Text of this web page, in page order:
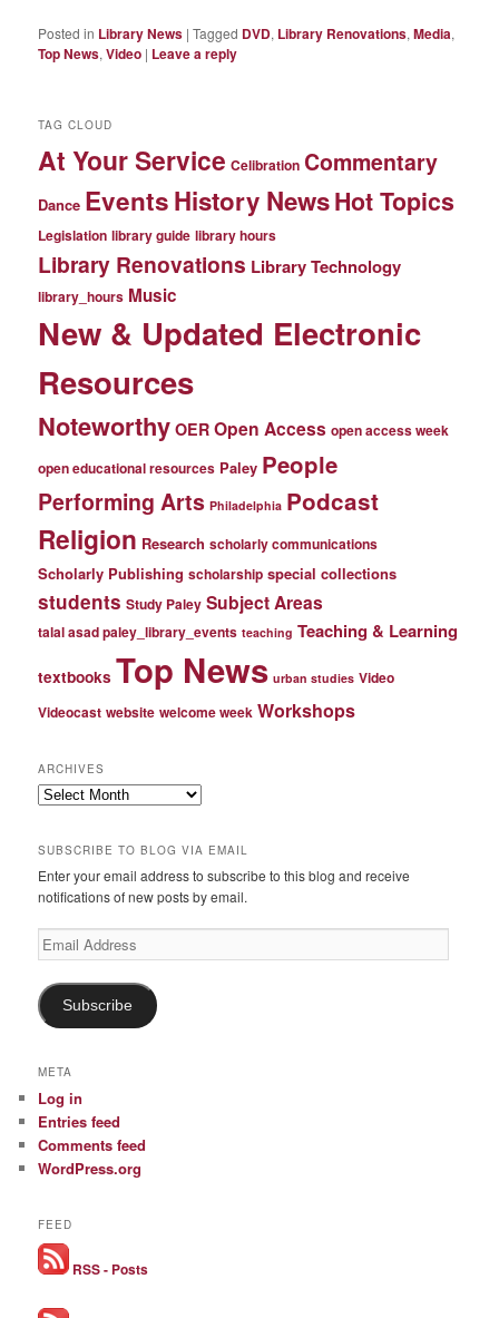
Posted in Library News |Tagged DVD, Library Renovations,Media,
Top News,Video | Leave a reply
TAG CLOUD
At Your Service Celibration Commentary
Dance EventsHistory NewsHot Topics
Legislation library guide library hours
Library Renovations Library Technology
library_hours Music
New & Updated Electronic
Resources
Noteworthy OER Open Access open access week
open educational resources Paley People
Performing Arts Philadelphia Podcast
Religion Research scholarly communications
Scholarly Publishing scholarship special collections
students Study Paley Subject Areas
talal asad paley_library_events teaching Teaching & Learning
textbooks Top News urban studies Video
Videocast website welcome week Workshops
ARCHIVES
Archives
SUBSCRIBE TO BLOG VIA EMAIL
Enter your email address to subscribe to this blog and receive
notifications of new posts by email.
Email
Address
Subscribe
META
Log in
Entries feed
Comments feed
WordPress.org
FEED
RSS - Posts